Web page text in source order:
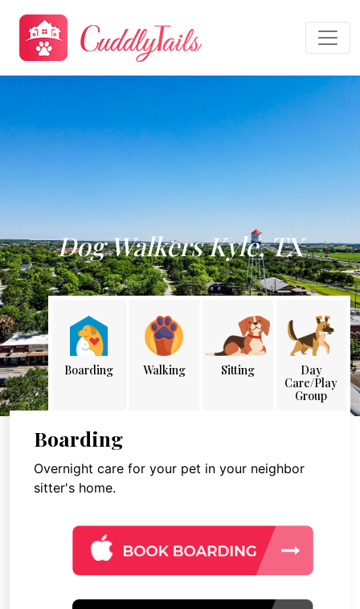
Dog Walkers Kyle, TX
Boarding Walking Sitting
Day
Care/Play
Group
Boarding
Overnight care for your pet in your neighbor
sitter's home.